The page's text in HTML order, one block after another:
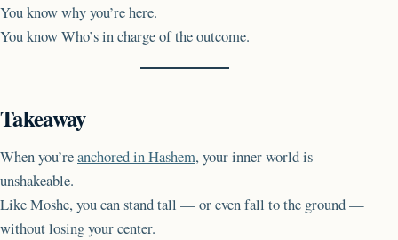
You know why you’re here.
You know Who’s in charge of the outcome.
Takeaway
When you’reanchored in Hashem, your inner world is
unshakeable.
Like Moshe, you can stand tall — or even fall to the ground —
without losing your center.